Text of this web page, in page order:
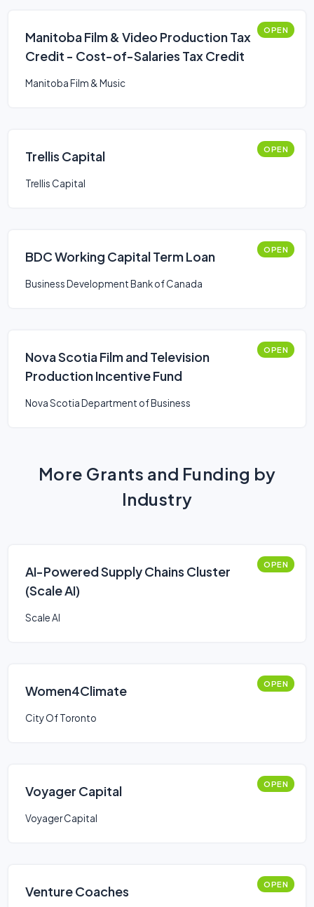
Manitoba Film & Video Production Tax
Credit - Cost-of-Salaries Tax Credit
OPEN
Manitoba Film & Music
Trellis Capital OPEN
Trellis Capital
BDC Working Capital Term Loan OPEN
Business Development Bank of Canada
Nova Scotia Film and Television
Production Incentive Fund
OPEN
Nova Scotia Department of Business
More Grants and Funding by
Industry
AI-Powered Supply Chains Cluster
(Scale AI)
OPEN
Scale AI
Women4Climate OPEN
City Of Toronto
Voyager Capital OPEN
Voyager Capital
Venture Coaches OPEN